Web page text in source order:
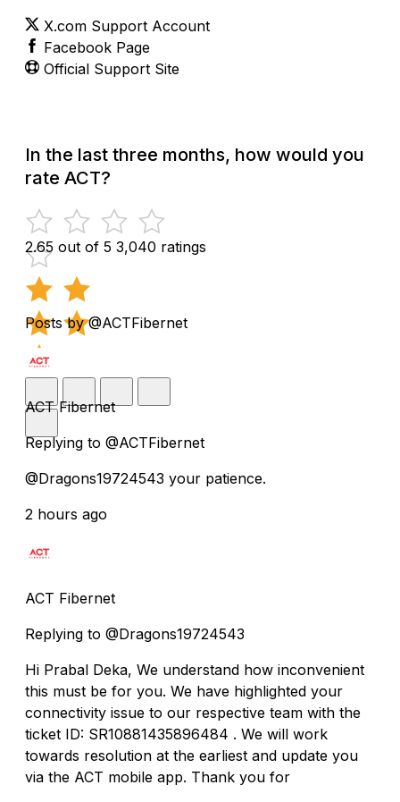
X.com Support Account
Facebook Page
Official Support Site
In the last three months, how would you
rate ACT?
2.65 out of 5 3,040 ratings
Posts by @ACTFibernet
ACT Fibernet
Replying to @ACTFibernet
@Dragons19724543 your patience.
2 hours ago
ACT Fibernet
Replying to @Dragons19724543
Hi Prabal Deka, We understand how inconvenient
this must be for you. We have highlighted your
connectivity issue to our respective team with the
ticket ID: SR10881435896484 . We will work
towards resolution at the earliest and update you
via the ACT mobile app. Thank you for